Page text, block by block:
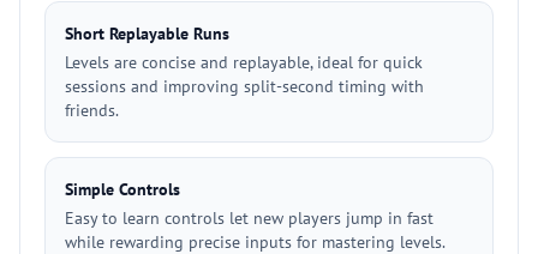
Short Replayable Runs
Levels are concise and replayable, ideal for quick
sessions and improving split-second timing with
friends.
Simple Controls
Easy to learn controls let new players jump in fast
while rewarding precise inputs for mastering levels.